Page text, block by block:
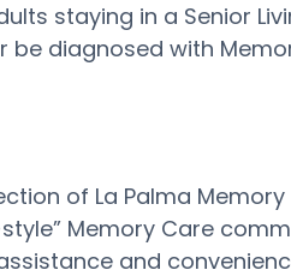
staying in a Senior
be diagnosed with
of La Palma
Memory Care
and